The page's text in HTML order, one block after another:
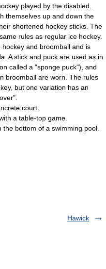
played by the disabled.
themselves up and down the
shortened hockey sticks. The
rules as regular ice hockey.
hockey and broomball and is
. A stick and puck are used as in
called a "sponge puck"), and
broomball are worn. The rules
but one variation has an
court.
a table-top game.
the bottom of a swimming pool.
Hawick